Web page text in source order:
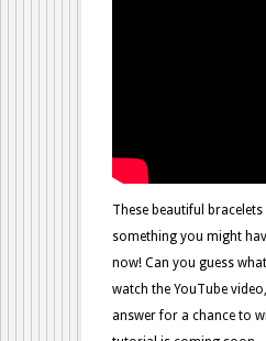
These beautiful
something you might
now! Can you guess
watch the YouTube
answer for a chance to